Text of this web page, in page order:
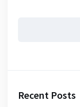
Recent Posts